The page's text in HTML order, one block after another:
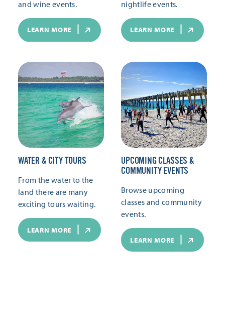
and wine events.
LEARN MORE
nightlife events.
LEARN MORE
WATER & CITY TOURS
From the water to the
land there are many
exciting tours waiting.
LEARN MORE
UPCOMING CLASSES &
COMMUNITY EVENTS
Browse upcoming
classes and community
events.
LEARN MORE